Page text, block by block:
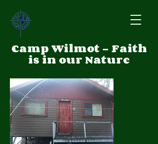
Camp Wilmot - Faith
is in our Nature